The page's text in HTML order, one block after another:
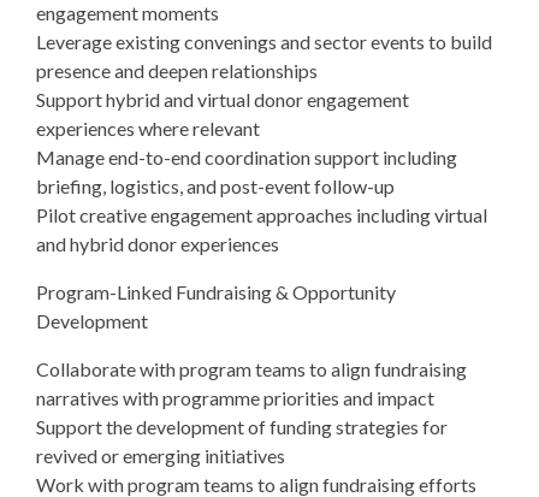
engagement moments
Leverage existing convenings and sector events to build
presence and deepen relationships
Support hybrid and virtual donor engagement
experiences where relevant
Manage end-to-end coordination support including
briefing, logistics, and post-event follow-up
Pilot creative engagement approaches including virtual
and hybrid donor experiences
Program-Linked Fundraising & Opportunity
Development
Collaborate with program teams to align fundraising
narratives with programme priorities and impact
Support the development of funding strategies for
revived or emerging initiatives
Work with program teams to align fundraising efforts